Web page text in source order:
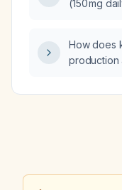
(150 mg
How does
production